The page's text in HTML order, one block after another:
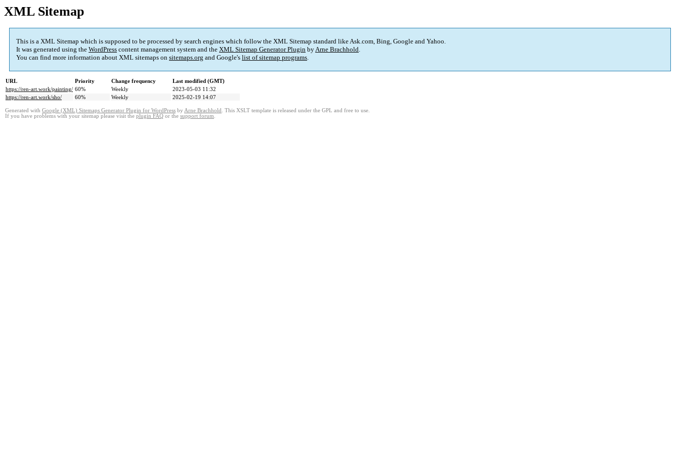
XML Sitemap
This is a XML Sitemap which is supposed to be processed by search engines which follow the XML Sitemap standard like Ask.com, Bing, Google and Yahoo.
It was generated using the WordPress content management system and the XML Sitemap Generator Plugin byArne Brachhold.
You can find more information about XML sitemaps on sitemaps.org and Google's list of sitemap programs.
URL Priority Change frequency
Last modified (GMT)
https://ren-art.work/painting/ 60% Weekly
2023-05-03 11:32
https://ren-art.work/sho/
60% Weekly 2025-02-19 14:07
Generated with Google (XML) Sitemaps Generator Plugin for WordPress by Arne Brachhold . This XSLT template is released under the GPL and free to use.
If you have problems with your sitemap please visit the plugin FAQ or the support forum.